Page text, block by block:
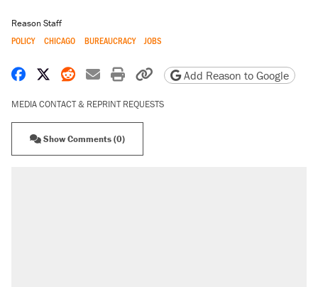
Reason Staff
POLICY CHICAGO BUREAUCRACY JOBS
Share on Facebook
Share on X
Share on Reddit
Share by email
Print friendly version
Copy page URL
Add Reason to Google
MEDIA CONTACT & REPRINT REQUESTS
Show Comments (0)